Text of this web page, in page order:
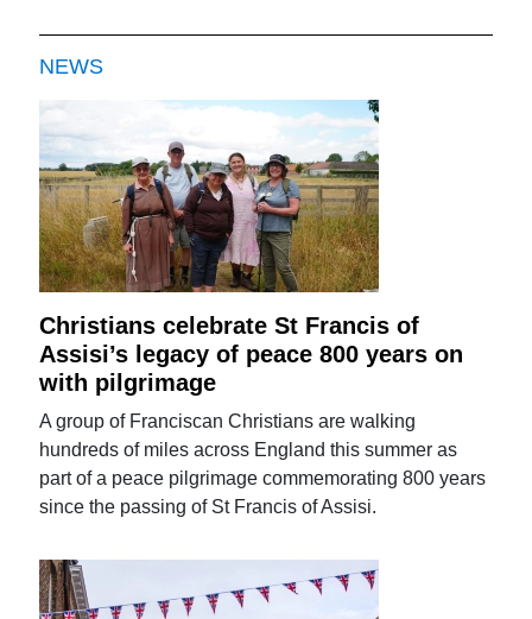
NEWS
Christians celebrate St Francis of
Assisi’s legacy of peace 800 years on
with pilgrimage
A group of Franciscan Christians are walking
hundreds of miles across England this summer as
part of a peace pilgrimage commemorating 800 years
since the passing of St Francis of Assisi.